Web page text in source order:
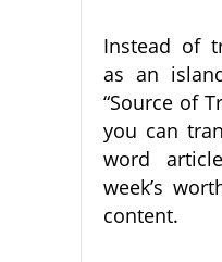
Instead of
as an
“Source of
you can
word
week’s
content.